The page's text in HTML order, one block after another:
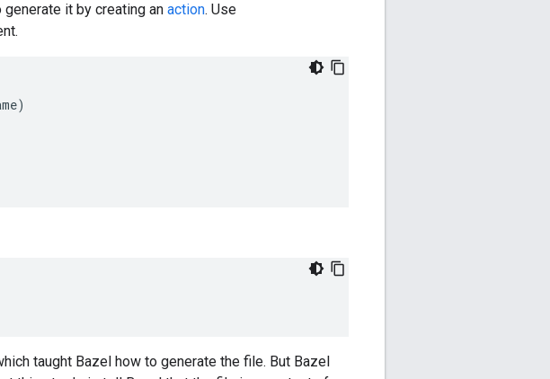
it by creating an action. Use
)
taught Bazel how to generate the file. But Bazel